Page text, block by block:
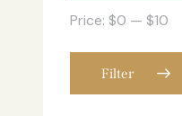
Filter
Price: $0 — $10